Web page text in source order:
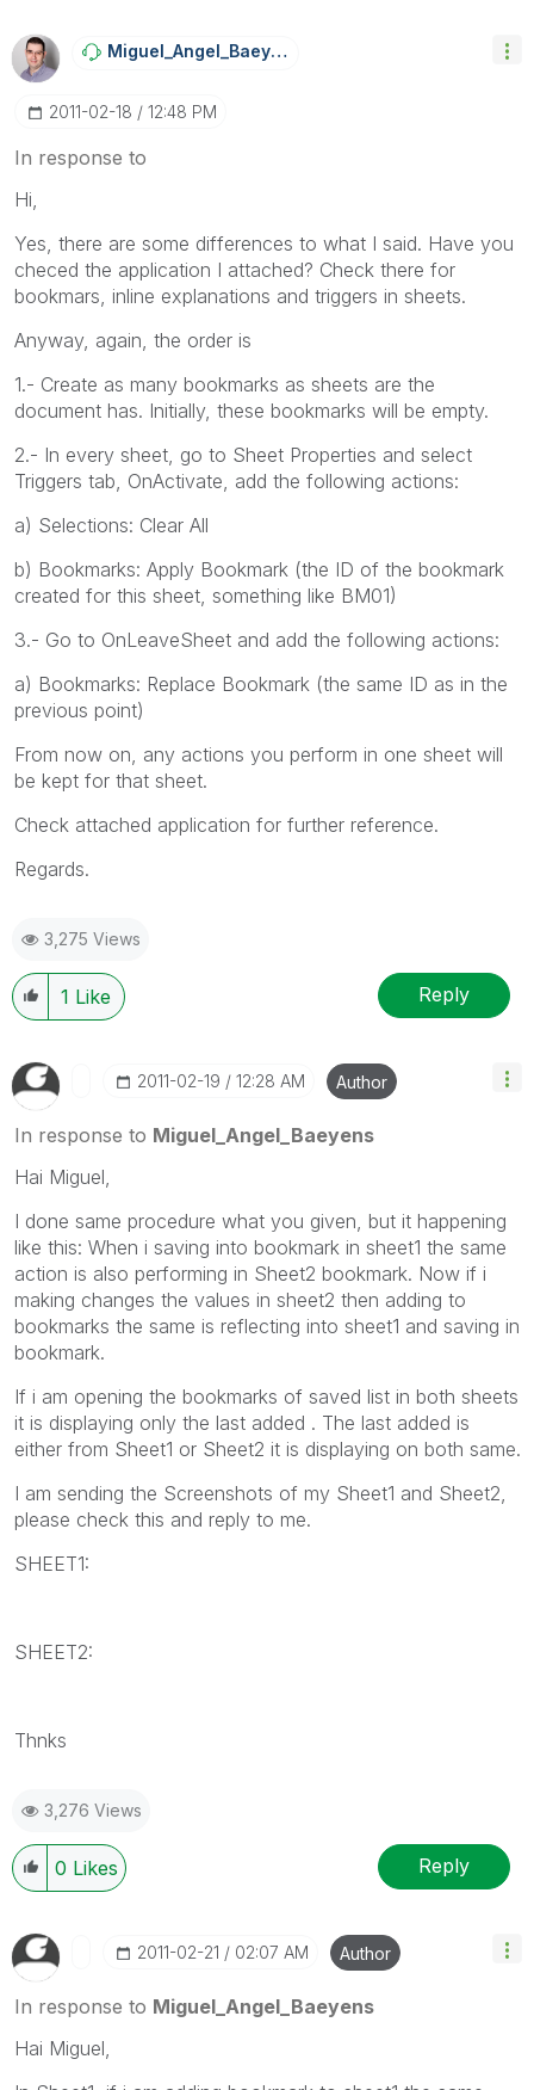
Miguel_Angel_BaEyens
‎2011-02-18 12:48 PM
In response to
Hi,
Yes, there are some differences to what I said. Have you
checed the application I attached? Check there for
bookmars, inline explanations and triggers in sheets.
Anyway, again, the order is
1.- Create as many bookmarks as sheets are the
document has. Initially, these bookmarks will be empty.
2.- In every sheet, go to Sheet Properties and select
Triggers tab, OnActivate, add the following actions:
a) Selections: Clear All
b) Bookmarks: Apply Bookmark (the ID of the bookmark
created for this sheet, something like BM01)
3.- Go to OnLeaveSheet and add the following actions:
a) Bookmarks: Replace Bookmark (the same ID as in the
previous point)
From now on, any actions you perform in one sheet will
be kept for that sheet.
Check attached application for further reference.
Regards.
3,275 Views
1 Like Reply
‎2011-02-19 12:28 AM Author
In response to Miguel_Angel_Baeyens
Hai Miguel,
I done same procedure what you given, but it happening
like this: When i saving into bookmark in sheet1 the same
action is also performing in Sheet2 bookmark. Now if i
making changes the values in sheet2 then adding to
bookmarks the same is reflecting into sheet1 and saving in
bookmark.
If i am opening the bookmarks of saved list in both sheets
it is displaying only the last added . The last added is
either from Sheet1 or Sheet2 it is displaying on both same.
I am sending the Screenshots of my Sheet1 and Sheet2,
please check this and reply to me.
SHEET1:
SHEET2:
Thnks
3,276 Views
0 Likes Reply
‎2011-02-21 02:07 AM Author
In response to Miguel_Angel_Baeyens
Hai Miguel,